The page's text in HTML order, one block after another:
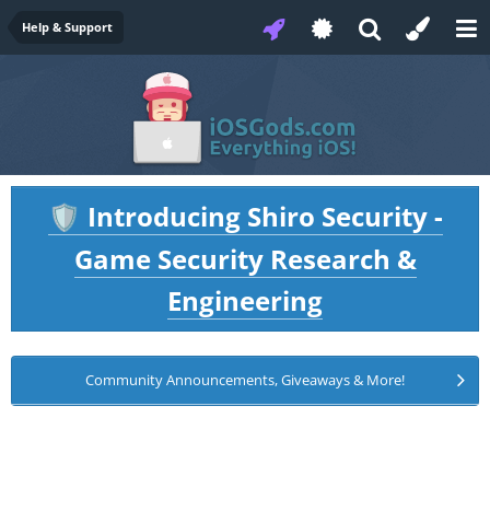
Help & Support
🛡️ Introducing Shiro Security -
Game Security Research &
Engineering
Community Announcements, Giveaways & More!